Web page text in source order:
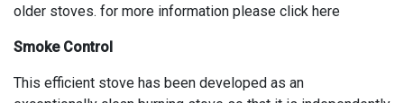
older stoves. for more information please click here
Smoke Control
This efficient stove has been developed as an